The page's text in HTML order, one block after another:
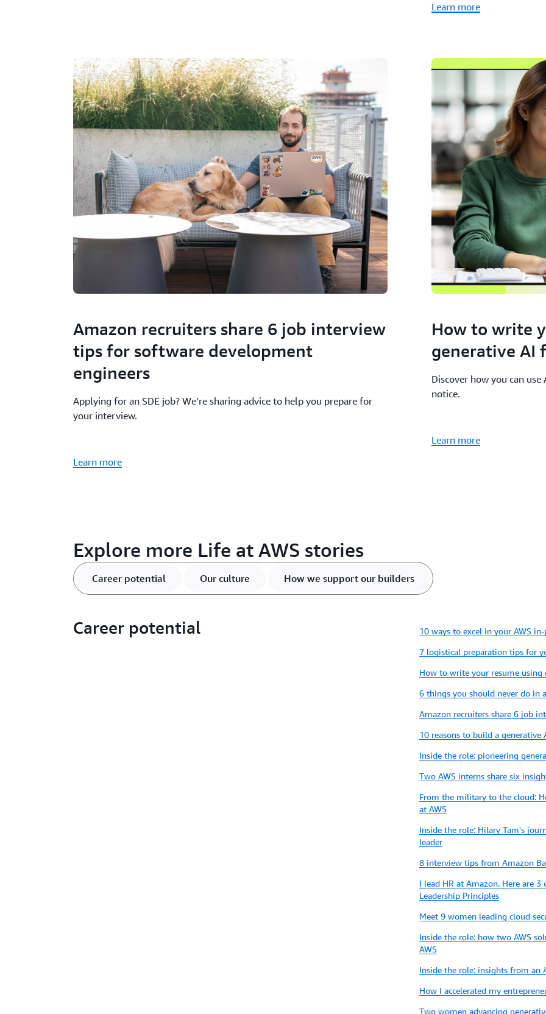
Learn more
Amazon recruiters share 6 job interview
tips for software development
engineers
Applying for an SDE job? We’re sharing advice to help you prepare for
your interview.
Learn more
How to write
generative AI
Discover how you can
notice.
Learn more
Explore more Life at AWS stories
Career potential Our culture How we support our builders
Career potential
10 ways to excel in your AWS
7 logistical preparation tips for
How to write your resume
6 things you should never do in
Amazon recruiters share 6 job
10 reasons to build a generative
Inside the role: pioneering
Two AWS interns share six
From the military to the cloud:
at AWS
Inside the role: Hilary Tam's
leader
8 interview tips from Amazon
I lead HR at Amazon. Here are
Leadership Principles
Meet 9 women leading cloud
Inside the role: how two AWS
AWS
Inside the role: insights from an
How I accelerated my
Two women advancing